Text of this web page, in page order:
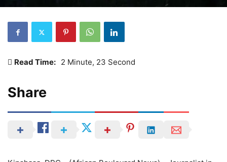
Read Time: 2 Minute, 23 Second
Share